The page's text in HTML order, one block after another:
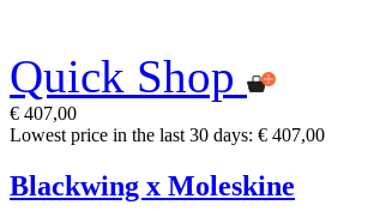
Quick Shop
€ 407,00
Lowest price in the last 30 days: € 407,00
Blackwing x Moleskine